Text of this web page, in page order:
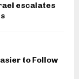
escalates
to Follow